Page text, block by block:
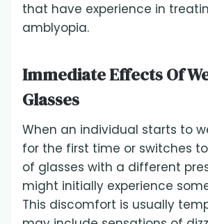
that have experience in
amblyopia.
Immediate Effects Of
Glasses
When an individual starts to
for the first time or switches
of glasses with a different
might initially experience
This discomfort is usually